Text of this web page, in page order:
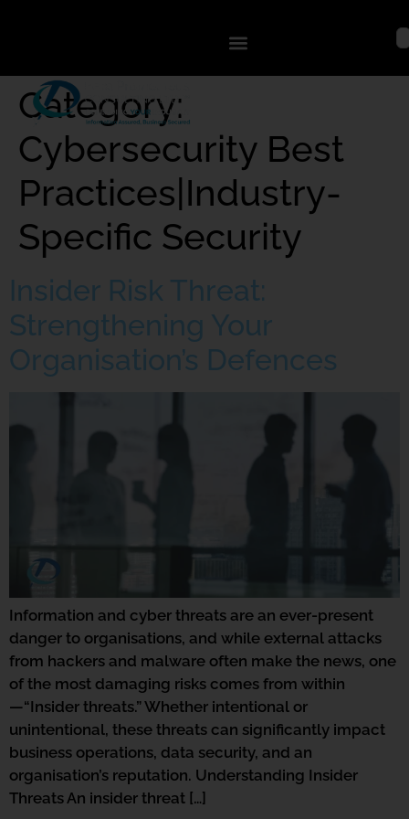
Category:
Cybersecurity Best
Practices|Industry-
Specific Security
Insider Risk Threat:
Strengthening Your
Organisation’s Defences
Information and cyber threats are an ever-present
danger to organisations, and while external attacks
from hackers and malware often make the news, one
of the most damaging risks comes from within
—“Insider threats.” Whether intentional or
unintentional, these threats can significantly impact
business operations, data security, and an
organisation’s reputation. Understanding Insider
Threats An insider threat […]